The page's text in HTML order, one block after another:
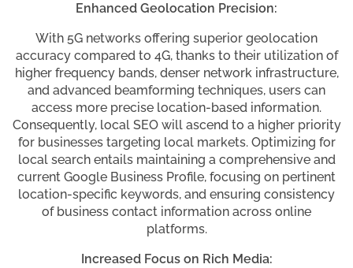
Enhanced Geolocation Precision:
With 5G networks offering superior geolocation
accuracy compared to 4G, thanks to their utilization of
higher frequency bands, denser network infrastructure,
and advanced beamforming techniques, users can
access more precise location-based information.
Consequently, local SEO will ascend to a higher priority
for businesses targeting local markets. Optimizing for
local search entails maintaining a comprehensive and
current Google Business Profile, focusing on pertinent
location-specific keywords, and ensuring consistency
of business contact information across online
platforms.
Increased Focus on Rich Media: